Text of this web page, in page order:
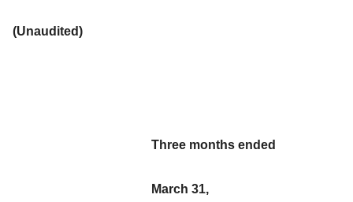
(Unaudited)
Three months ended
March 31,